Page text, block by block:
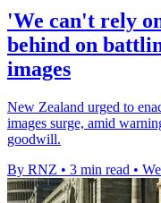
'We can't rely
behind on
images
New Zealand urged to
images surge, amid
goodwill.
By RNZ • 3 min read •